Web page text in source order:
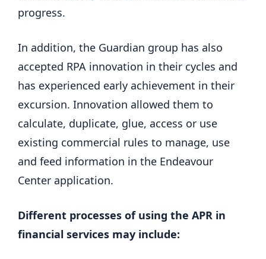
progress.
In addition, the Guardian group has also
accepted RPA innovation in their cycles and
has experienced early achievement in their
excursion. Innovation allowed them to
calculate, duplicate, glue, access or use
existing commercial rules to manage, use
and feed information in the Endeavour
Center application.
Different processes of using the APR in
financial services may include: